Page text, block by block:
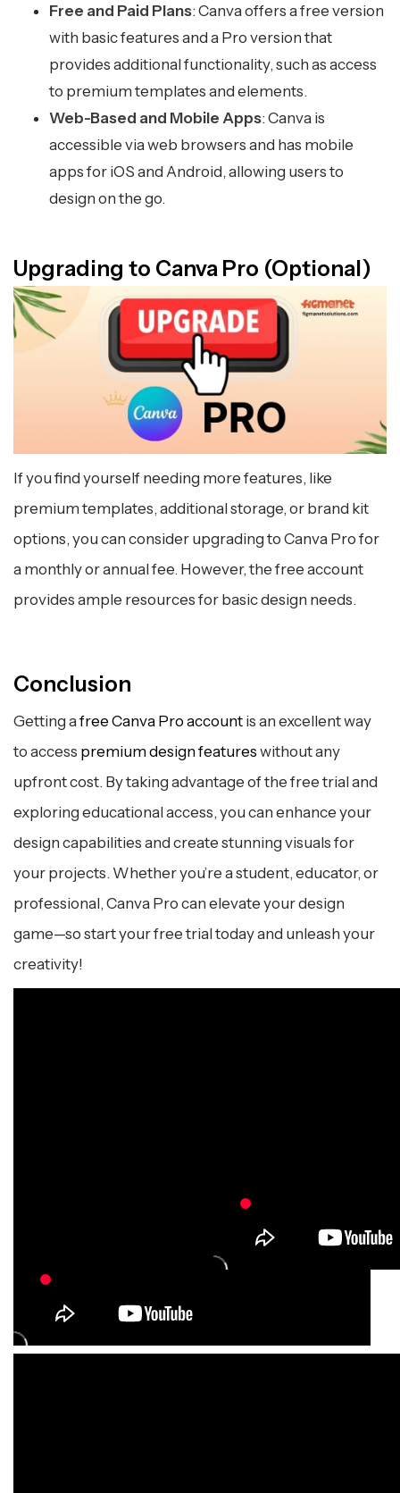
Free and Paid Plans: Canva offers a free version
with basic features and a Pro version that
provides additional functionality, such as access
to premium templates and elements.
Web-Based and Mobile Apps: Canva is
accessible via web browsers and has mobile
apps for iOS and Android, allowing users to
design on the go.
Upgrading to Canva Pro (Optional)
If you find yourself needing more features, like
premium templates, additional storage, or brand kit
options, you can consider upgrading to Canva Pro for
a monthly or annual fee. However, the free account
provides ample resources for basic design needs.
Conclusion
Getting a free Canva Pro account is an excellent way
to access premium design features without any
upfront cost. By taking advantage of the free trial and
exploring educational access, you can enhance your
design capabilities and create stunning visuals for
your projects. Whether you’re a student, educator, or
professional, Canva Pro can elevate your design
game—so start your free trial today and unleash your
creativity!